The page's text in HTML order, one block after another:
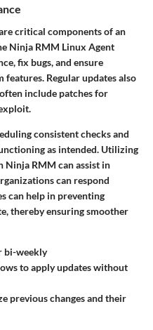
critical components of an
Ninja RMM Linux Agent
fix bugs, and ensure
Regular updates also
include patches for
consistent checks and
as intended. Utilizing
Ninja RMM can assist in
can respond
can help in preventing
thereby ensuring smoother
bi-weekly
to apply updates without
previous changes and their